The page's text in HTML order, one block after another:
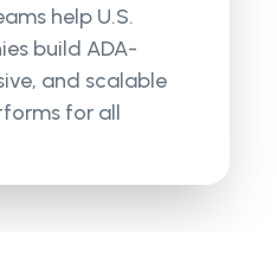
help U.S.
build ADA-
and scalable
for all